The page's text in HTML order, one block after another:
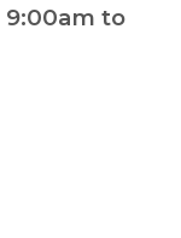
9:00am to